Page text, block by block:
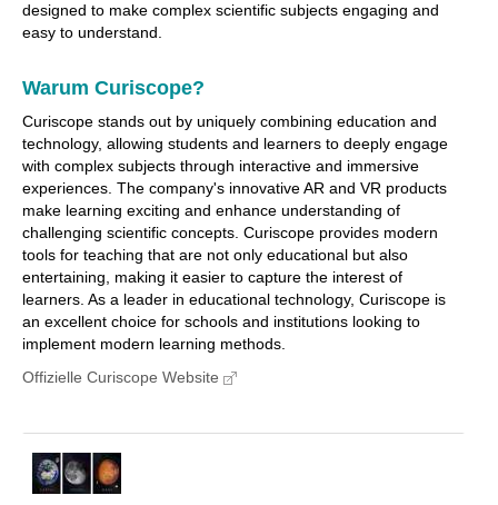
designed to make complex scientific subjects engaging and
easy to understand.
Warum Curiscope?
Curiscope stands out by uniquely combining education and
technology, allowing students and learners to deeply engage
with complex subjects through interactive and immersive
experiences. The company's innovative AR and VR products
make learning exciting and enhance understanding of
challenging scientific concepts. Curiscope provides modern
tools for teaching that are not only educational but also
entertaining, making it easier to capture the interest of
learners. As a leader in educational technology, Curiscope is
an excellent choice for schools and institutions looking to
implement modern learning methods.
Offizielle Curiscope Website